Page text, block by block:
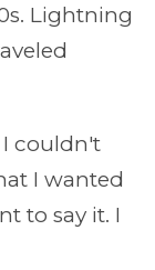
Lightning
I couldn't
I wanted
to say it. I